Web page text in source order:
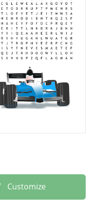
Customize